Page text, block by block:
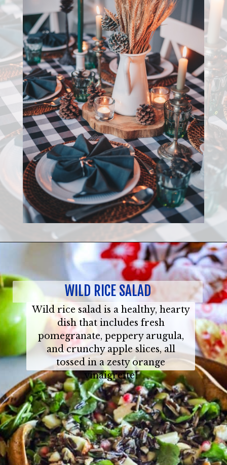
WILD RICE SALAD
Wild rice salad is a healthy, hearty
dish that includes fresh
pomegranate, peppery arugula,
and crunchy apple slices, all
tossed in a zesty orange
vinaigrette!